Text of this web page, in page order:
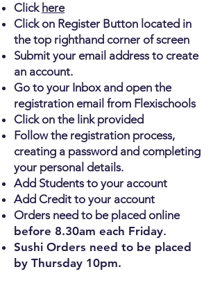
Click here
Click on Register Button located in
the top righthand corner of screen
Submit your email address to create
an account.
Go to your Inbox and open the
registration email from Flexischools
Click on the link provided
Follow the registration process,
creating a password and completing
your personal details.
Add Students to your account
Add Credit to your account
Orders need to be placed online
before 8.30am each Friday.
Sushi Orders need to be placed
by Thursday 10pm.